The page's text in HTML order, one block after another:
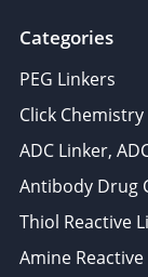
Categories
PEG Linkers
Click
ADC Linker,
Antibody Drug
Thiol Reactive
Amine